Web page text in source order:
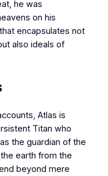
he was
on his
encapsulates not
also ideals of
Atlas is
Titan who
the guardian of the
earth from the
beyond mere